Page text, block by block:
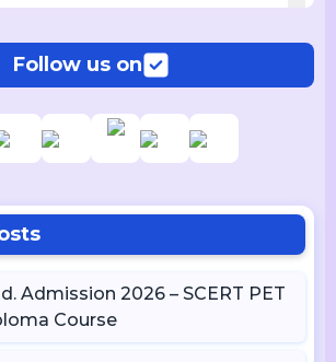
Follow us on
Admission 2026 – SCERT PET
Course